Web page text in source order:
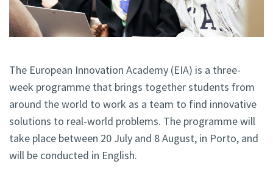
The European Innovation Academy (EIA) is a three-
week programme that brings together students from
around the world to work as a team to find innovative
solutions to real-world problems. The programme will
take place between 20 July and 8 August, in Porto, and
will be conducted in English.